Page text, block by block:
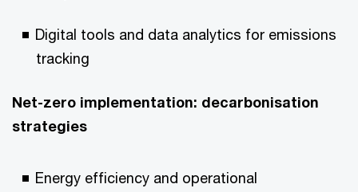
Digital tools and data analytics for emissions
tracking
Net-zero implementation: decarbonisation
strategies
Energy efficiency and operational